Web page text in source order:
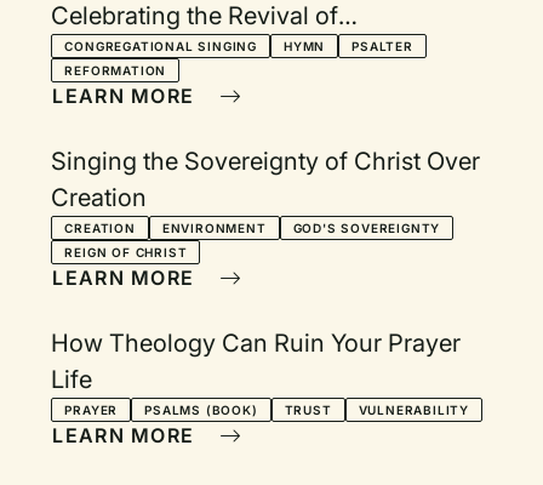
Celebrating the Revival of
Congregational Song
CONGREGATIONAL SINGING HYMN
PSALTER
REFORMATION
LEARN MORE
Singing the Sovereignty of Christ Over
Creation
CREATION ENVIRONMENT
GOD'S SOVEREIGNTY
REIGN OF CHRIST
LEARN MORE
How Theology Can Ruin Your Prayer
Life
PRAYER PSALMS (BOOK) TRUST VULNERABILITY
LEARN MORE